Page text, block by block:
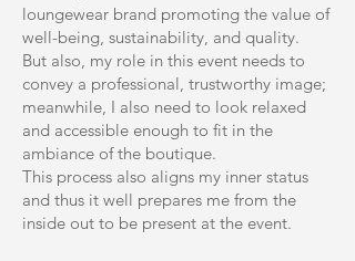
loungewear brand promoting the value of
well-being, sustainability, and quality.
But also, my role in this event needs to
convey a professional, trustworthy image;
meanwhile, I also need to look relaxed
and accessible enough to fit in the
ambiance of the boutique.
This process also aligns my inner status
and thus it well prepares me from the
inside out to be present at the event.